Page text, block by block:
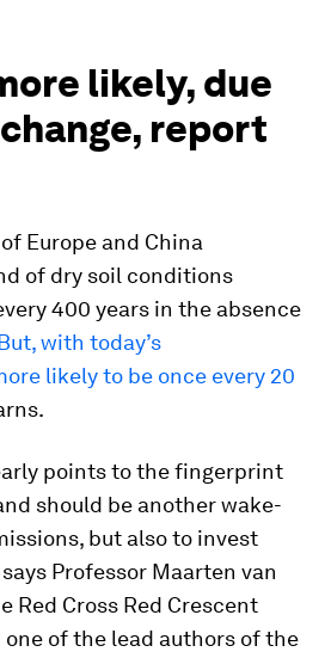
likely, due
report
Europe and China
of dry soil conditions
400 years in the absence
with today’s
likely to be once every 20
points to the fingerprint
should be another wake-
but also to invest
Professor Maarten van
Red Cross Red Crescent
of the lead authors of the